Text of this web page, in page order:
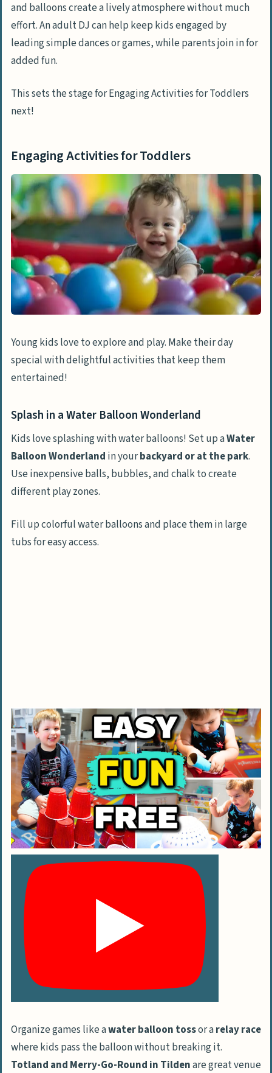
and balloons create a lively atmosphere without much
effort. An adult DJ can help keep kids engaged by
leading simple dances or games, while parents join in for
added fun.
This sets the stage for Engaging Activities for Toddlers
next!
Engaging Activities for Toddlers
Young kids love to explore and play. Make their day
special with delightful activities that keep them
entertained!
Splash in a Water Balloon Wonderland
Kids love splashing with water balloons! Set up aWater
Balloon Wonderland in yourbackyard or at the park.
Use inexpensive balls, bubbles, and chalk to create
different play zones.
Fill up colorful water balloons and place them in large
tubs for easy access.
Organize games like awater balloon tossor arelay race
where kids pass the balloon without breaking it.
Totland and Merry-Go-Round in Tildenare great venue